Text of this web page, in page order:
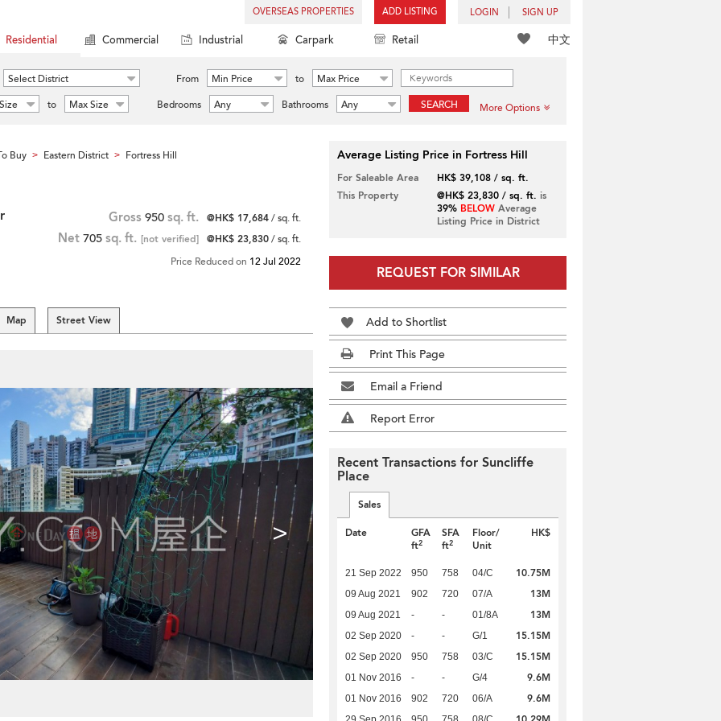
OVERSEAS PROPERTIES ADD LISTING LOGIN SIGN UP
中文
Residential Commercial Industrial Carpark Retail
Select District From Min Price to
Max Price
to Max Size Bedrooms Any Bathrooms Any SEARCH More Options
Buy > Eastern District > Fortress Hill
Gross 950 sq. ft. @HK$ 17,684/ sq. ft.
Net 705 sq. ft. [not verified] @HK$ 23,830/ sq. ft.
Price Reduced on 12 Jul 2022
Map Street View
>
Average Listing Price in Fortress Hill
For Saleable Area
HK$ 39,108 / sq. ft.
This Property
@HK$ 23,830 / sq. ft. is
39% BELOWAverage
Listing Price in District
REQUEST FOR SIMILAR
Add to Shortlist
Print This Page
Email a Friend
Report Error
Recent Transactions for Suncliffe
Place
Sales
Date
GFA
ft2
SFA
ft2
Floor/
Unit
HK$
21 Sep 2022 950 758 04/C 10.75M
09 Aug 2021 902 720 07/A 13M
09 Aug 2021 - - 01/8A 13M
02 Sep 2020 - - G/1 15.15M
02 Sep 2020 950 758 03/C 15.15M
01 Nov 2016 - - G/4 9.6M
01 Nov 2016 902 720 06/A 9.6M